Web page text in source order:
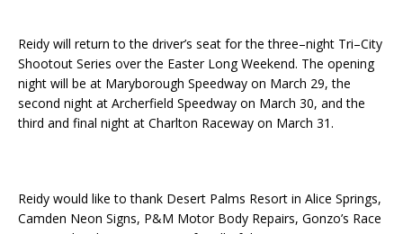
Reidy will return to the driver’s seat for the three–night Tri–City
Shootout Series over the Easter Long Weekend. The opening
night will be at Maryborough Speedway on March 29, the
second night at Archerfield Speedway on March 30, and the
third and final night at Charlton Raceway on March 31.
Reidy would like to thank Desert Palms Resort in Alice Springs,
Camden Neon Signs, P&M Motor Body Repairs, Gonzo’s Race